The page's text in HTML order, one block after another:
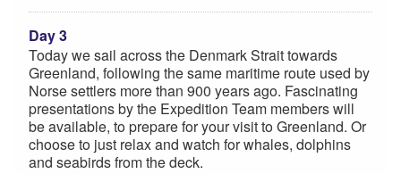
Day 3
Today we sail across the Denmark Strait towards
Greenland, following the same maritime route used by
Norse settlers more than 900 years ago. Fascinating
presentations by the Expedition Team members will
be available, to prepare for your visit to Greenland. Or
choose to just relax and watch for whales, dolphins
and seabirds from the deck.